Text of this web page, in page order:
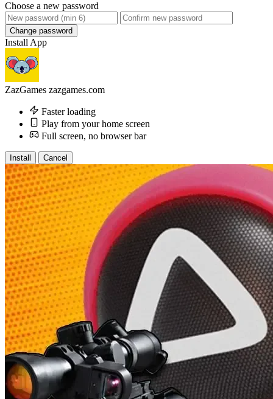
Choose a new password
Change password
Install App
ZazGames zazgames.com
Faster loading
Play from your home screen
Full screen, no browser bar
Install Cancel